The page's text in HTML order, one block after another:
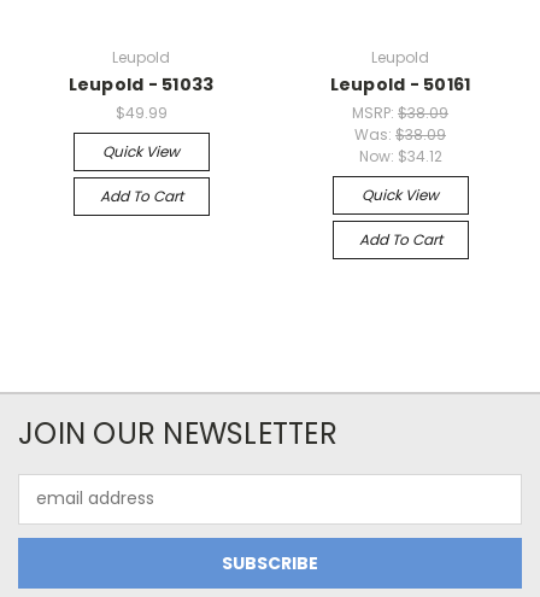
Leupold
Leupold - 51033
$49.99
Quick View
Add To Cart
Leupold
Leupold - 50161
MSRP: $38.09
Was: $38.09
Now: $34.12
Quick View
Add To Cart
JOIN OUR NEWSLETTER
Address